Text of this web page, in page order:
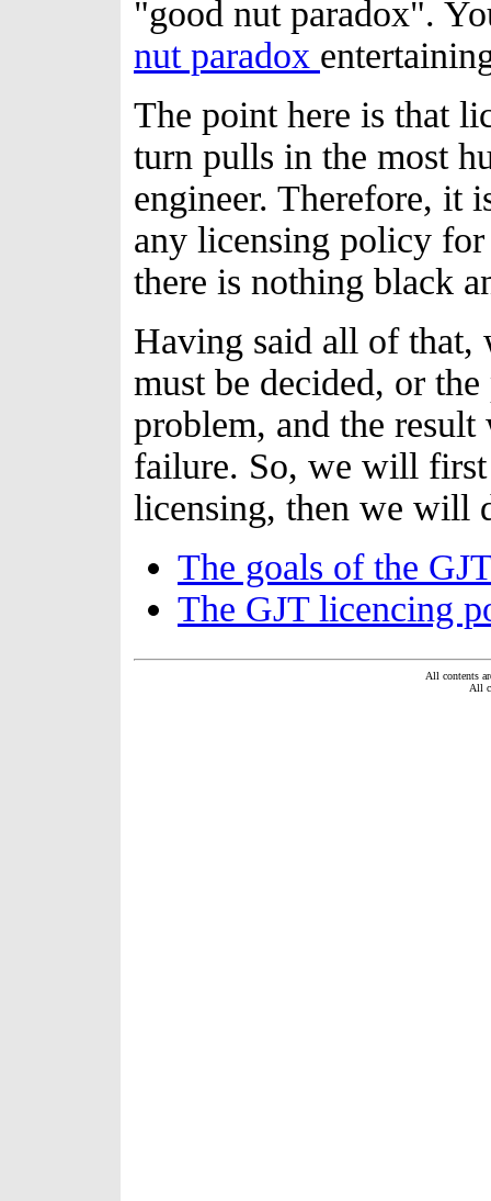
"good nut paradox".
nut paradox
The point here is that
turn pulls in the most
engineer. Therefore, it
any licensing policy for
there is nothing black
Having said all of that,
must be decided, or
problem, and the
failure. So, we will first
licensing, then we will
The goals of the
The GJT licencing
All contents
All